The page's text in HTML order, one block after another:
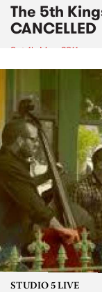
The 5th
CANCELLED
Sat 14 May 2011
STUDIO 5 LIVE